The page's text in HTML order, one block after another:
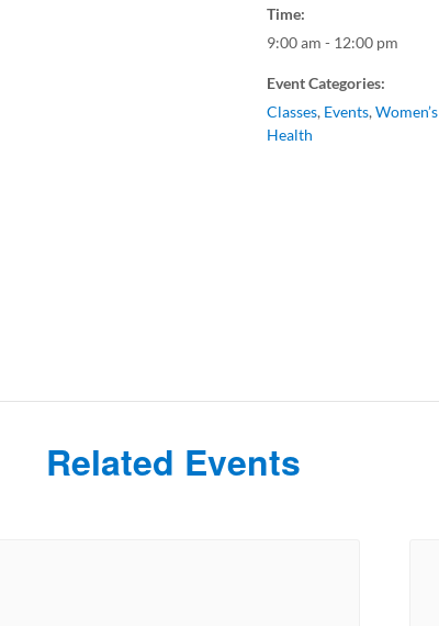
Time:
9:00 am - 12:00 pm
Event Categories:
Classes, Events, Women’s
Health
Related Events